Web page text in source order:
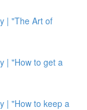
| "The Art of
| "How to get a
| "How to keep a